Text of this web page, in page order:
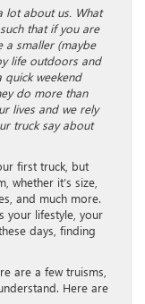
lot about us. What
that if you are
a smaller (maybe
life outdoors and
weekend
do more than
lives and we rely
truck say about
first truck, but
whether it’s size,
and much more.
your lifestyle, your
days, finding
are a few truisms,
Here are